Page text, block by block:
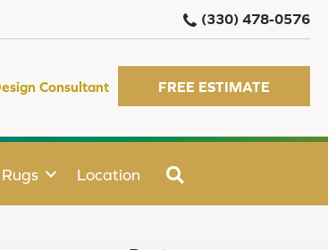
(330) 478-0576
Consultant FREE ESTIMATE
Location